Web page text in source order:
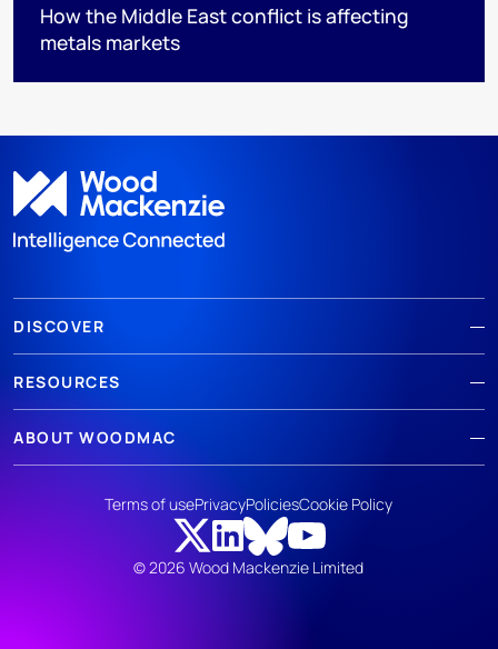
How the Middle East conflict is affecting
metals markets
DISCOVER
RESOURCES
ABOUT WOODMAC
© 2026 Wood Mackenzie Limited
Terms of usePrivacyPoliciesCookie Policy